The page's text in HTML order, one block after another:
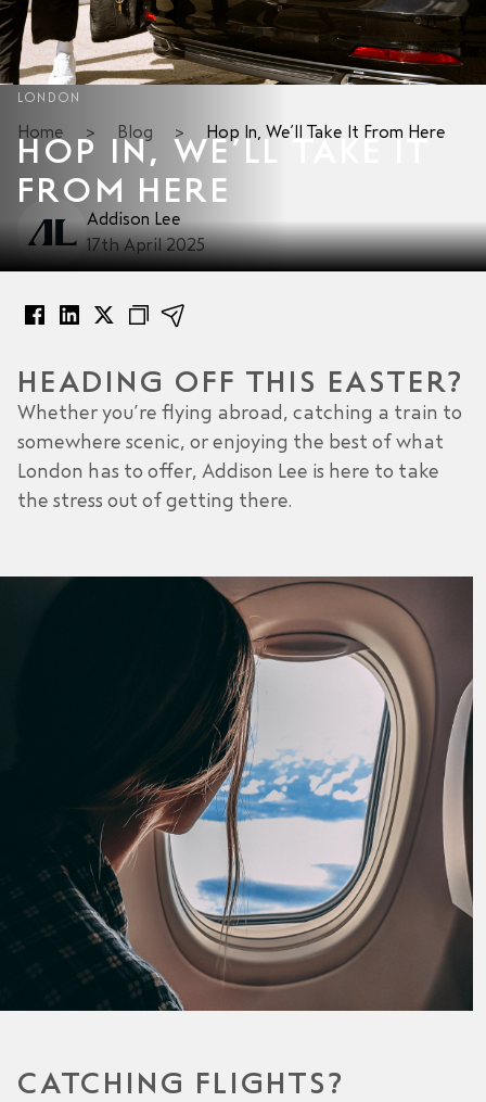
LONDON
HOP IN, WE’LL TAKE IT
FROM HERE
Home > Blog > Hop In, We’ll Take It From Here
Addison Lee
17th April 2025
HEADING OFF THIS EASTER?
Whether you’re flying abroad, catching a train to
somewhere scenic, or enjoying the best of what
London has to offer, Addison Lee is here to take
the stress out of getting there.
CATCHING FLIGHTS?